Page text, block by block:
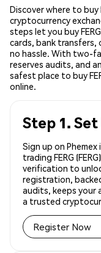
Discover where to buy
cryptocurrency
steps let you buy
cards, bank
no hassle. With two-
reserves audits, and
safest place to buy
online.
Step 1.
Sign up on
trading FERG
verification to
registration,
audits, keeps your
a trusted
Register Now